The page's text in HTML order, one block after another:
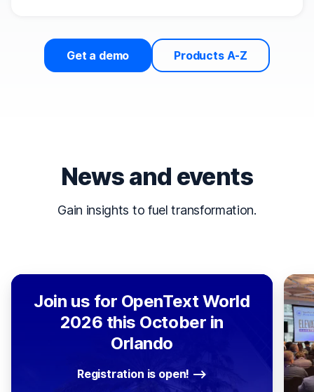
Get a demo Products A-Z
News and events
Gain insights to fuel transformation.
Join us for OpenText World
2026 this October in
Orlando
Registration is open!